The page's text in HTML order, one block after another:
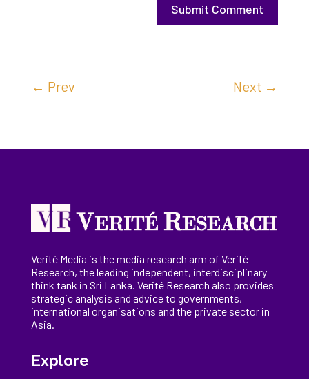
Submit Comment
← Prev Next →
Verité Media is the media research arm of Verité
Research, theleading independent, interdisciplinary
think tank in Sri Lanka. Verité Research also provides
strategic analysis and advice to governments,
international organisations and the private sector in
Asia.
Explore